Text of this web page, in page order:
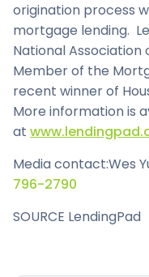
origination process
mortgage lending.
National Association
Member of the
recent winner of
More information is
at
Media contact:Wes
796-2790
SOURCE LendingPad